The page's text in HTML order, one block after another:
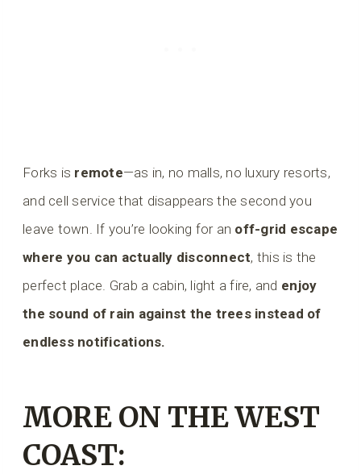
Forks is remote—as in, no malls, no luxury resorts,
and cell service that disappears the second you
leave town. If you’re looking for an off-grid escape
where you can actually disconnect, this is the
perfect place. Grab a cabin, light a fire, and enjoy
the sound of rain against the trees instead of
endless notifications.
MORE ON THE WEST
COAST: